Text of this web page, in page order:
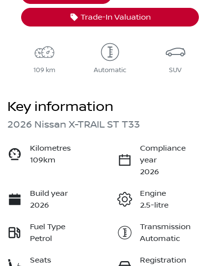
Trade-In Valuation
109 km Automatic SUV
Key information
2026 Nissan X-TRAIL ST T33
Kilometres
109km
Compliance
year
2026
Build year
2026
Engine
2.5-litre
Fuel Type
Petrol
Transmission
Automatic
Seats
Registration